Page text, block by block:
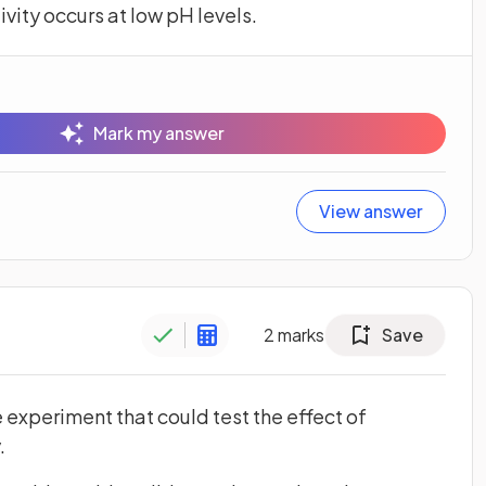
occurs at low pH levels.
Mark my answer
View answer
2marks Save
that could test the effect of